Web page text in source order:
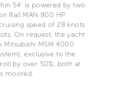
54’ is powered by two
Rail MAN 800 HP
speed of 28 knots
On request, the yacht
Mitsubishi MSM 4000
exclusive to the
by over 50%, both at
moored.